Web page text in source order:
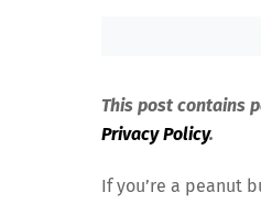
This post contains
Privacy Policy.
If you’re a peanut